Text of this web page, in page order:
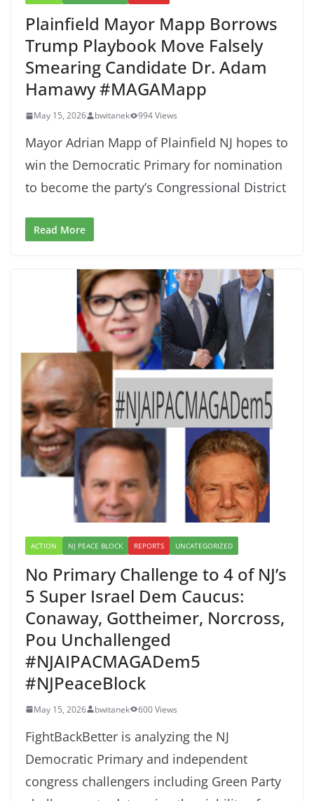
Plainfield Mayor Mapp Borrows
Trump Playbook Move Falsely
Smearing Candidate Dr. Adam
Hamawy #MAGAMapp
May 15, 2026 bwitanek 994 Views
Mayor Adrian Mapp of Plainfield NJ hopes to
win the Democratic Primary for nomination
to become the party’s Congressional District
Read More
ACTION NJ PEACE BLOCK REPORTS UNCATEGORIZED
No Primary Challenge to 4 of NJ’s
5 Super Israel Dem Caucus:
Conaway, Gottheimer, Norcross,
Pou Unchallenged
#NJAIPACMAGADem5
#NJPeaceBlock
May 15, 2026 bwitanek 600 Views
FightBackBetter is analyzing the NJ
Democratic Primary and independent
congress challengers including Green Party